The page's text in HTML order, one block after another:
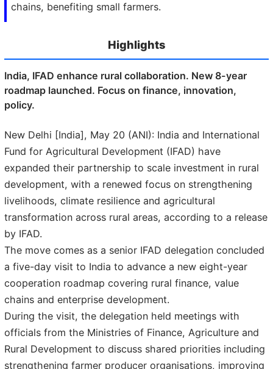
chains, benefiting small farmers.
Highlights
India, IFAD enhance rural collaboration. New 8-year
roadmap launched. Focus on finance, innovation,
policy.
New Delhi [India], May 20 (ANI): India and International
Fund for Agricultural Development (IFAD) have
expanded their partnership to scale investment in rural
development, with a renewed focus on strengthening
livelihoods, climate resilience and agricultural
transformation across rural areas, according to a release
by IFAD.
The move comes as a senior IFAD delegation concluded
a five-day visit to India to advance a new eight-year
cooperation roadmap covering rural finance, value
chains and enterprise development.
During the visit, the delegation held meetings with
officials from the Ministries of Finance, Agriculture and
Rural Development to discuss shared priorities including
strengthening farmer producer organisations, improving